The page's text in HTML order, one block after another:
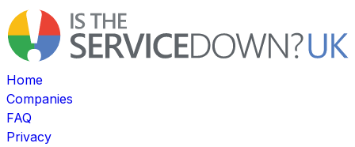
Home
Companies
FAQ
Privacy